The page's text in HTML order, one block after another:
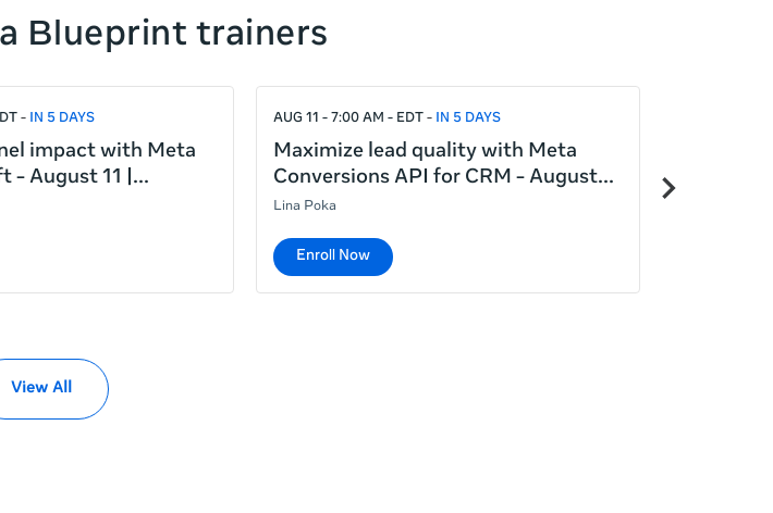
Blueprint trainers
Next
items
IN 5 DAYS
impact with Meta
- August 11 |
AUG 11 - 7:00 AM - EDT IN 5 DAYS
Maximize lead quality with Meta
Conversions API for CRM - August
Lina Poka
Enroll Now
View All